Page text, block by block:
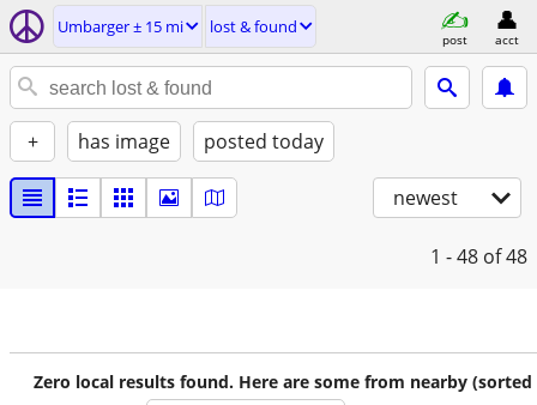
Umbarger ± 15 mi lost & found
post acct
+ has image posted today
newest
1 - 48 of 48
Zero local results found. Here are some from nearby (sorted